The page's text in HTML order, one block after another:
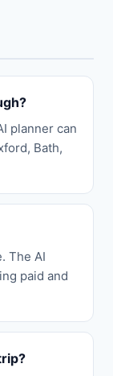
planner can
Bath,
The AI
paid and